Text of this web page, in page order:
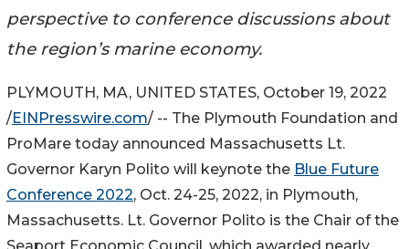
perspective to conference discussions about
the region’s marine economy.
PLYMOUTH, MA, UNITED STATES, October 19, 2022
/EINPresswire.com/ -- The Plymouth Foundation and
ProMare today announced Massachusetts Lt.
Governor Karyn Polito will keynote the Blue Future
Conference 2022, Oct. 24-25, 2022, in Plymouth,
Massachusetts. Lt. Governor Polito is the Chair of the